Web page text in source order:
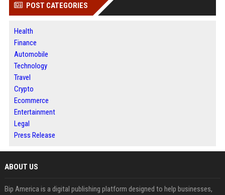
POST CATEGORIES
Health
Finance
Automobile
Technology
Travel
Crypto
Ecommerce
Entertainment
Legal
Press Release
ABOUT US
Bip America is a digital publishing platform designed to help businesses,